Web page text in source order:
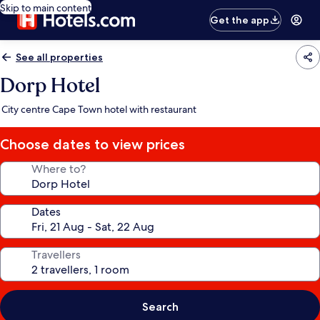
Skip to main content
Get the app
See all properties
Dorp Hotel
City centre Cape Town hotel with restaurant
Choose dates to view prices
Where to?
Dates
Travellers
Search